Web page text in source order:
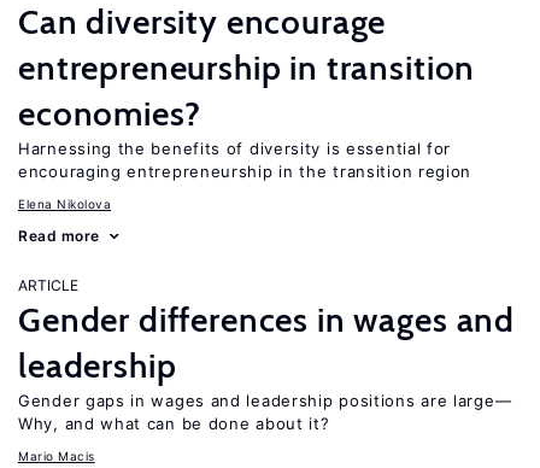
Can diversity encourage
entrepreneurship in transition
economies?
Harnessing the benefits of diversity is essential for
encouraging entrepreneurship in the transition region
Elena Nikolova
Read more
ARTICLE
Gender differences in wages and
leadership
Gender gaps in wages and leadership positions are large—
Why, and what can be done about it?
Mario Macis